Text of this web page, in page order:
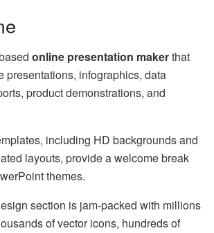
online presentation makerthat
presentations, infographics, data
product demonstrations, and
including HD backgrounds and
layouts, provide a welcome break
themes.
section is jam-packed with millions
of vector icons, hundreds of